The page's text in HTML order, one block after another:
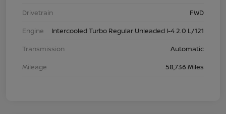
Drivetrain
FWD
Engine
Intercooled Turbo Regular Unleaded I-4 2.0 L/121
Transmission
Automatic
Mileage
58,736 Miles